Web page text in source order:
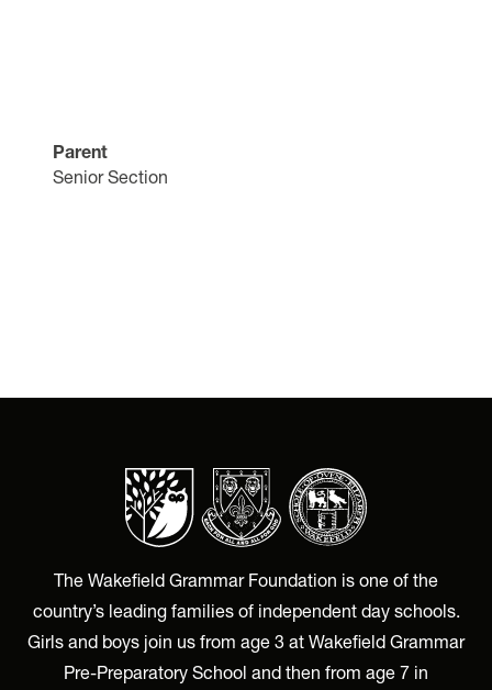
Parent
Senior Section
The Wakefield Grammar Foundation is one of the
country’s leading families of independent day schools.
Girls and boys join us from age 3 at Wakefield Grammar
Pre-Preparatory School and then from age 7 in